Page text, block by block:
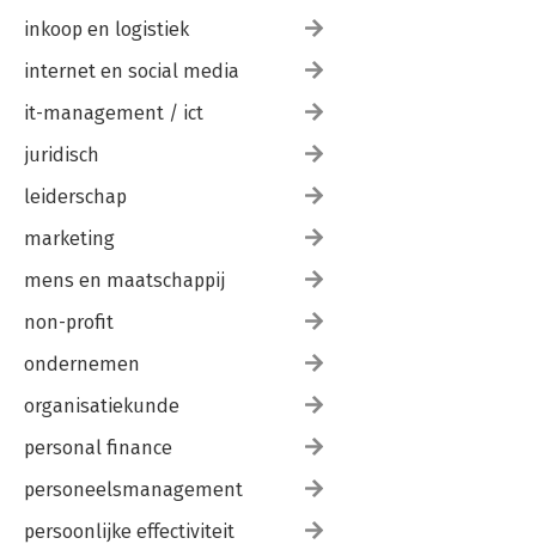
inkoop en logistiek
internet en social media
it-management / ict
juridisch
leiderschap
marketing
mens en maatschappij
non-profit
ondernemen
organisatiekunde
personal finance
personeelsmanagement
persoonlijke effectiviteit